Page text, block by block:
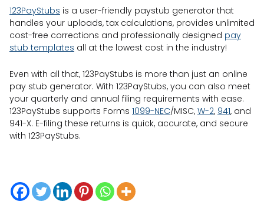
123PayStubs is a user-friendly paystub generator that
handles your uploads, tax calculations, provides unlimited
cost-free corrections and professionally designed pay
stub templates all at the lowest cost in the industry!
Even with all that, 123PayStubs is more than just an online
pay stub generator. With 123PayStubs, you can also meet
your quarterly and annual filing requirements with ease.
123PayStubs supports Forms 1099-NEC/MISC, W-2, 941, and
941-X. E-filing these returns is quick, accurate, and secure
with 123PayStubs.